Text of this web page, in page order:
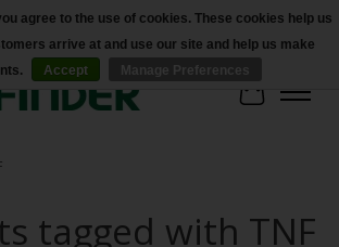
Cart
tagged with TNF
agree to the use of cookies. These cookies help us
arrive at and use our site and help us make
Accept Manage Preferences